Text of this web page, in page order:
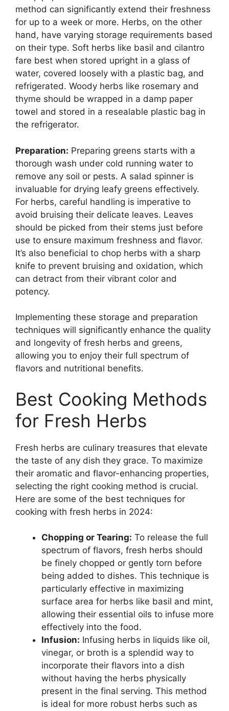
method can significantly extend their freshness
for up to a week or more. Herbs, on the other
hand, have varying storage requirements based
on their type. Soft herbs like basil and cilantro
fare best when stored upright in a glass of
water, covered loosely with a plastic bag, and
refrigerated. Woody herbs like rosemary and
thyme should be wrapped in a damp paper
towel and stored in a resealable plastic bag in
the refrigerator.
Preparation: Preparing greens starts with a
thorough wash under cold running water to
remove any soil or pests. A salad spinner is
invaluable for drying leafy greens effectively.
For herbs, careful handling is imperative to
avoid bruising their delicate leaves. Leaves
should be picked from their stems just before
use to ensure maximum freshness and flavor.
It’s also beneficial to chop herbs with a sharp
knife to prevent bruising and oxidation, which
can detract from their vibrant color and
potency.
Implementing these storage and preparation
techniques will significantly enhance the quality
and longevity of fresh herbs and greens,
allowing you to enjoy their full spectrum of
flavors and nutritional benefits.
Best Cooking Methods
for Fresh Herbs
Fresh herbs are culinary treasures that elevate
the taste of any dish they grace. To maximize
their aromatic and flavor-enhancing properties,
selecting the right cooking method is crucial.
Here are some of the best techniques for
cooking with fresh herbs in 2024:
Chopping or Tearing: To release the full
spectrum of flavors, fresh herbs should
be finely chopped or gently torn before
being added to dishes. This technique is
particularly effective in maximizing
surface area for herbs like basil and mint,
allowing their essential oils to infuse more
effectively into the food.
Infusion: Infusing herbs in liquids like oil,
vinegar, or broth is a splendid way to
incorporate their flavors into a dish
without having the herbs physically
present in the final serving. This method
is ideal for more robust herbs such as